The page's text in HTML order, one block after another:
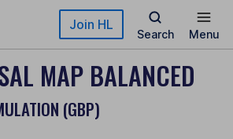
Join HL
Search Menu
MAP BALANCED
(GBP)